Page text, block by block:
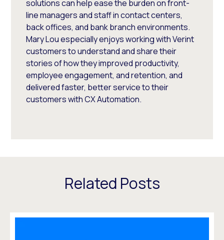
solutions can help ease the burden on front-
line managers and staff in contact centers,
back offices, and bank branch environments.
Mary Lou especially enjoys working with Verint
customers to understand and share their
stories of how they improved productivity,
employee engagement, and retention, and
delivered faster, better service to their
customers with CX Automation.
Related Posts